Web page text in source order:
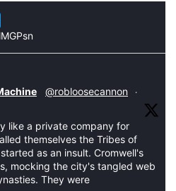
@robloosecannon ·
like a private company for
themselves the Tribes of
as an insult. Cromwell's
mocking the city's tangled web
They were